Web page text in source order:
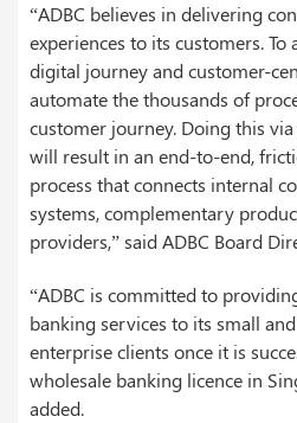
“ADBC believes in delivering
experiences to its customers. To
digital journey and customer-
automate the thousands of
customer journey. Doing this
will result in an end-to-end,
process that connects internal
systems, complementary
providers,” said ADBC Board
“ADBC is committed to
banking services to its small
enterprise clients once it is
wholesale banking licence in
added.